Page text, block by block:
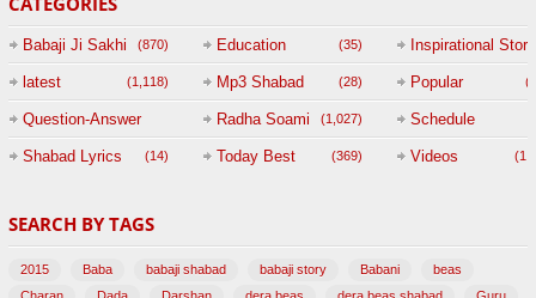
Babaji Ji Sakhi (870) Education (35) Inspirational Story
latest (1,118) Mp3 Shabad (28) Popular
Question-Answer
Session with
(47)
Radha Soami (1,027) Schedule
Shabad Lyrics (14) Today Best (369) Videos
SEARCH BY TAGS
2015 Baba babaji shabad babaji story Babani
beas